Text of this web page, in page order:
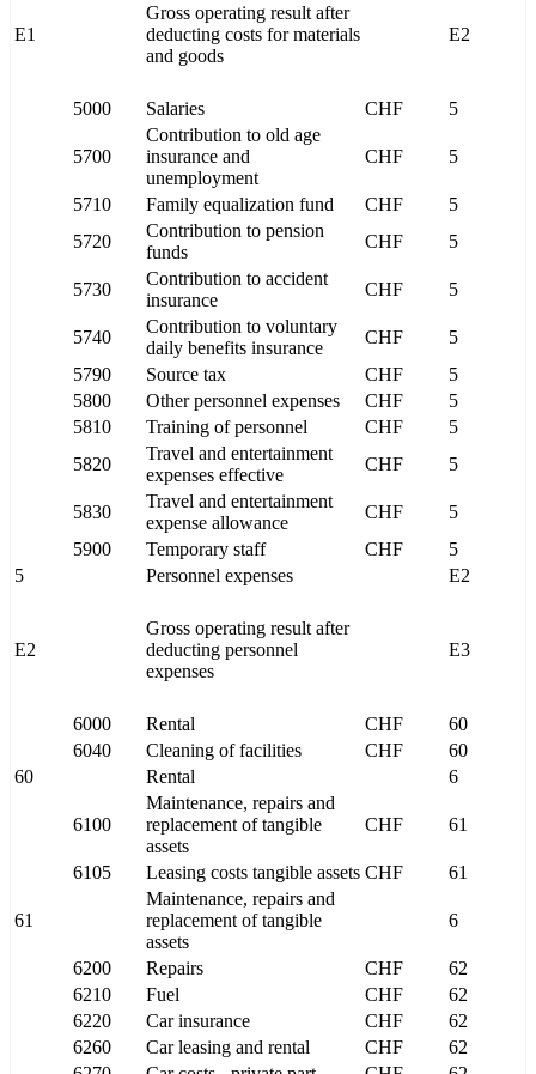
E1
Gross operating result after
deducting costs for materials
and goods
E2
5000 Salaries CHF 5
5700
Contribution to old age
insurance and
unemployment
CHF 5
5710 Family equalization fund CHF
5
5720
Contribution to pension
funds
CHF 5
5730
Contribution to accident
insurance
CHF 5
5740
Contribution to voluntary
daily benefits insurance
CHF
5
5790
Source tax CHF
5
5800
Other personnel expenses CHF
5
5810
Training of personnel CHF
5
5820
Travel and entertainment
expenses effective
CHF 5
5830
Travel and entertainment
expense allowance
CHF
5
5900
Temporary staff CHF
5
5
Personnel expenses E2
E2
Gross operating result after
deducting personnel
expenses
E3
6000 Rental CHF
60
6040
Cleaning of facilities CHF
60
60
Rental 6
6100
Maintenance, repairs and
replacement of tangible
assets
CHF 61
6105 Leasing costs tangible assets CHF 61
61
Maintenance, repairs and
replacement of tangible
assets
6
6200 Repairs CHF
62
6210
Fuel CHF
62
6220
Car insurance CHF
62
6260
Car leasing and rental CHF
62